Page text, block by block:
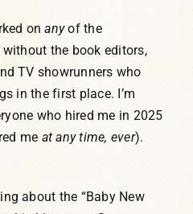
onanyof the
the book editors,
TV showrunners who
in the first place. I’m
who hired me in 2025
me at any time, ever).
about the “Baby New